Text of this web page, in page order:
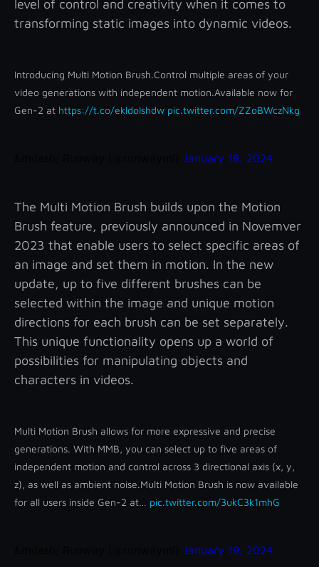
level of control and creativity when it comes to
transforming static images into dynamic videos.
Introducing Multi Motion Brush.Control multiple areas of your
video generations with independent motion.Available now for
Gen-2 at https://t.co/ekldoIshdw pic.twitter.com/ZZoBWczNkg
January 18, 2024
The Multi Motion Brush builds upon the Motion
Brush feature, previously announced in Novemver
2023 that enable users to select specific areas of
an image and set them in motion. In the new
update, up to five different brushes can be
selected within the image and unique motion
directions for each brush can be set separately.
This unique functionality opens up a world of
possibilities for manipulating objects and
characters in videos.
Multi Motion Brush allows for more expressive and precise
generations. With MMB, you can select up to five areas of
independent motion and control across 3 directional axis (x, y,
z), as well as ambient noise.Multi Motion Brush is now available
for all users inside Gen-2 at… pic.twitter.com/3ukC3k1mhG
January 19, 2024